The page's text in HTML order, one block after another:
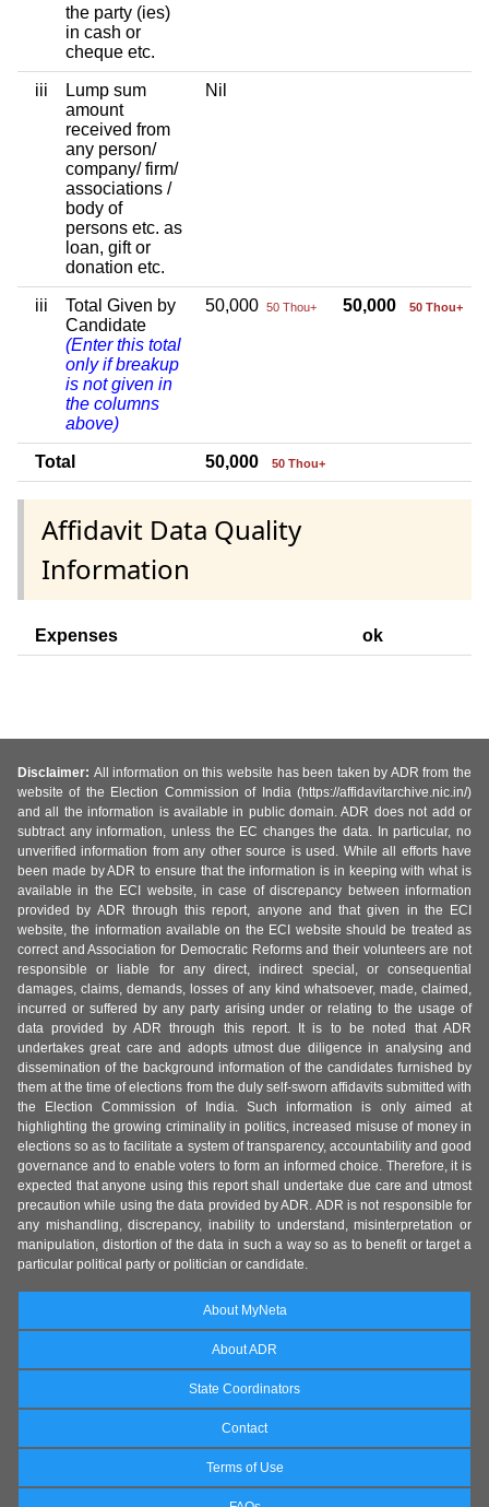
the party (ies)
in cash or
cheque etc.
iii
Lump sum
amount
received from
any person/
company/ firm/
associations /
body of
persons etc. as
loan, gift or
donation etc.
Nil
iii
Total Given by
Candidate
(Enter this total
only if breakup
is not given in
the columns
above)
50,000 50 Thou+ 50,000 50 Thou+
Total 50,000 50 Thou+
Affidavit Data Quality
Information
Expenses ok
Disclaimer: All information on this website has been taken by ADR from the
website of the Election Commission of India (https://affidavitarchive.nic.in/)
and all the information is available in public domain. ADR does not add or
subtract any information, unless the EC changes the data. In particular, no
unverified information from any other source is used. While all efforts have
been made by ADR to ensure that the information is in keeping with what is
available in the ECI website, in case of discrepancy between information
provided by ADR through this report, anyone and that given in the ECI
website, the information available on the ECI website should be treated as
correct and Association for Democratic Reforms and their volunteers are not
responsible or liable for any direct, indirect special, or consequential
damages, claims, demands, losses of any kind whatsoever, made, claimed,
incurred or suffered by any party arising under or relating to the usage of
data provided by ADR through this report. It is to be noted that ADR
undertakes great care and adopts utmost due diligence in analysing and
dissemination of the background information of the candidates furnished by
them at the time of elections from the duly self-sworn affidavits submitted with
the Election Commission of India. Such information is only aimed at
highlighting the growing criminality in politics, increased misuse of money in
elections so as to facilitate a system of transparency, accountability and good
governance and to enable voters to form an informed choice. Therefore, it is
expected that anyone using this report shall undertake due care and utmost
precaution while using the data provided by ADR. ADR is not responsible for
any mishandling, discrepancy, inability to understand, misinterpretation or
manipulation, distortion of the data in such a way so as to benefit or target a
particular political party or politician or candidate.
About MyNeta
About ADR
State Coordinators
Contact
Terms of Use